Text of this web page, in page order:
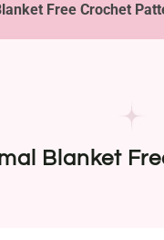
Free Crochet
Blanket